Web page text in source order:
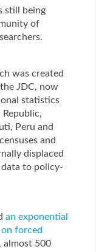
still being
of
was created
JDC, now
statistics
Peru and
and
displaced
to policy-
an exponential
forced
almost 500